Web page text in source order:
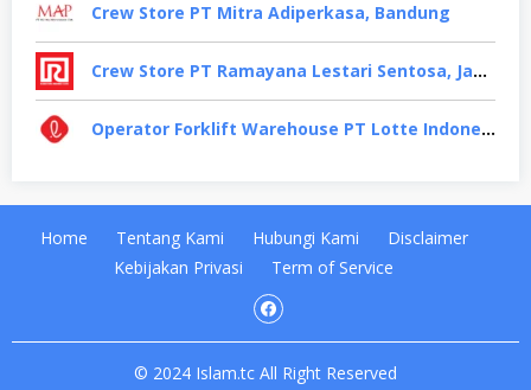
Crew Store PT Mitra Adiperkasa, Bandung
Crew Store PT Ramayana Lestari Sentosa, Jakarta Selatan
Operator Forklift Warehouse PT Lotte Indonesia, Cikarang
Home Tentang Kami Hubungi Kami
Disclaimer
Kebijakan Privasi
Term of Service
© 2024 Islam.tc All Right Reserved